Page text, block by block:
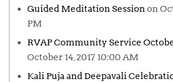
Guided Meditation Sessionon
PM
RVAP Community Service
October 14, 2017 10:00 AM
Kali Puja and Deepavali